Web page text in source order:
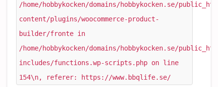
/home/hobbykocken/domains/hobbykocken.se/
content/plugins/woocommerce-product-
builder/fronte in
/home/hobbykocken/domains/hobbykocken.se/
includes/functions.wp-scripts.php on line
154\n, referer: https://www.bbqlife.se/